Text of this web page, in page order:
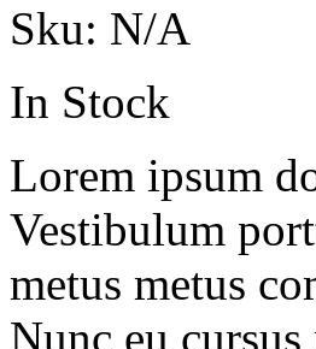
Sku: N/A
In Stock
Lorem ipsum
Vestibulum
metus metus
Nunc eu